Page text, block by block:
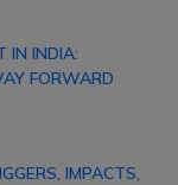
IN INDIA:
FORWARD
IMPACTS,